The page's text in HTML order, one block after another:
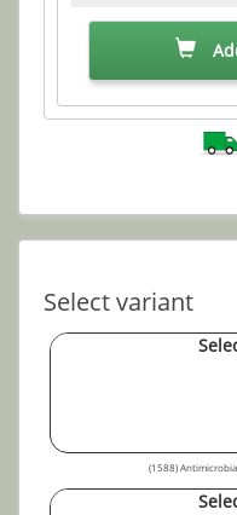
Select variant
(1588)